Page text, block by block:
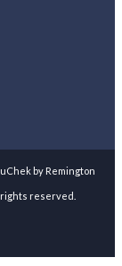
by Remington
reserved.